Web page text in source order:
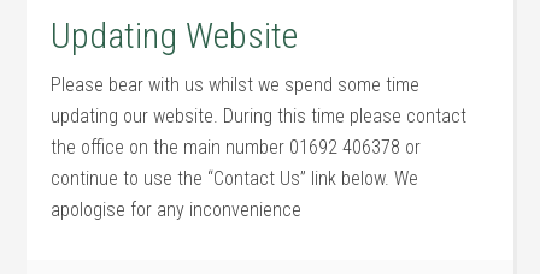
Updating Website
Please bear with us whilst we spend some time
updating our website. During this time please contact
the office on the main number 01692 406378 or
continue to use the “Contact Us” link below. We
apologise for any inconvenience